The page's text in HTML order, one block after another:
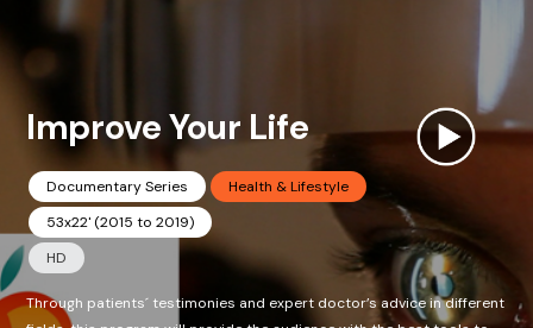
Improve Your Life
Documentary Series
Health & Lifestyle
53x22' (2015 to 2019)
HD
Through patients´ testimonies and expert doctor’s advice in different